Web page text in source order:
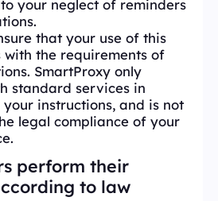
your neglect of reminders
that your use of this
with the requirements of
SmartProxy only
standard services in
instructions, and is not
legal compliance of your
perform their
to law